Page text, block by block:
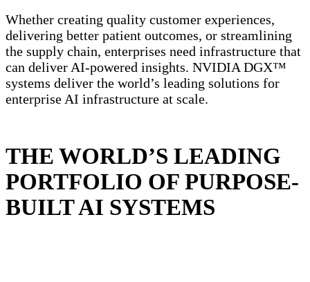
Whether creating quality customer experiences,
delivering better patient outcomes, or streamlining
the supply chain, enterprises need infrastructure that
can deliver AI-powered insights. NVIDIA DGX™
systems deliver the world’s leading solutions for
enterprise AI infrastructure at scale.
THE WORLD’S LEADING
PORTFOLIO OF PURPOSE-
BUILT AI SYSTEMS